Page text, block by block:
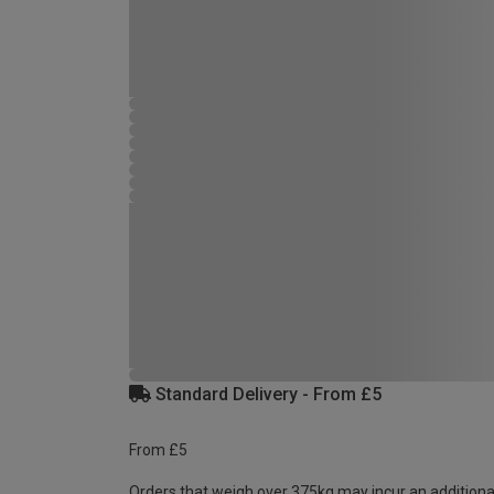
Standard Delivery - From £5
From £5